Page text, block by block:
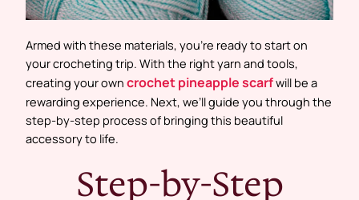
Armed with these materials, you’re ready to start on
your crocheting trip. With the right yarn and tools,
creating your own crochet pineapple scarfwill be a
rewarding experience. Next, we’ll guide you through the
step-by-step process of bringing this beautiful
accessory to life.
Step-by-Step